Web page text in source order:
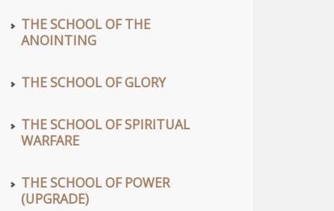
THE SCHOOL OF THE
ANOINTING
THE SCHOOL OF GLORY
THE SCHOOL OF SPIRITUAL
WARFARE
THE SCHOOL OF POWER
(UPGRADE)